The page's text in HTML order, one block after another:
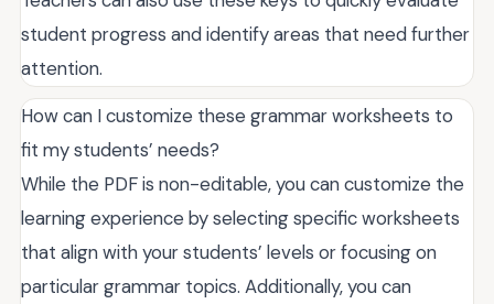
student progress and identify areas that need further
attention.
How can I customize these grammar worksheets to
fit my students’ needs?
While the PDF is non-editable, you can customize the
learning experience by selecting specific worksheets
that align with your students’ levels or focusing on
particular grammar topics. Additionally, you can